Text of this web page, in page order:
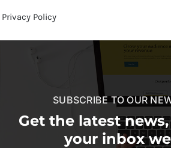
Privacy Policy
SUBSCRIBE TO OUR
Get the latest
your inbox